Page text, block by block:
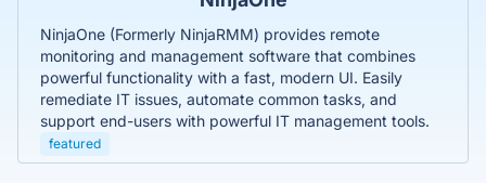
NinjaOne (Formerly NinjaRMM) provides remote
monitoring and management software that combines
powerful functionality with a fast, modern UI. Easily
remediate IT issues, automate common tasks, and
support end-users with powerful IT management tools.
featured